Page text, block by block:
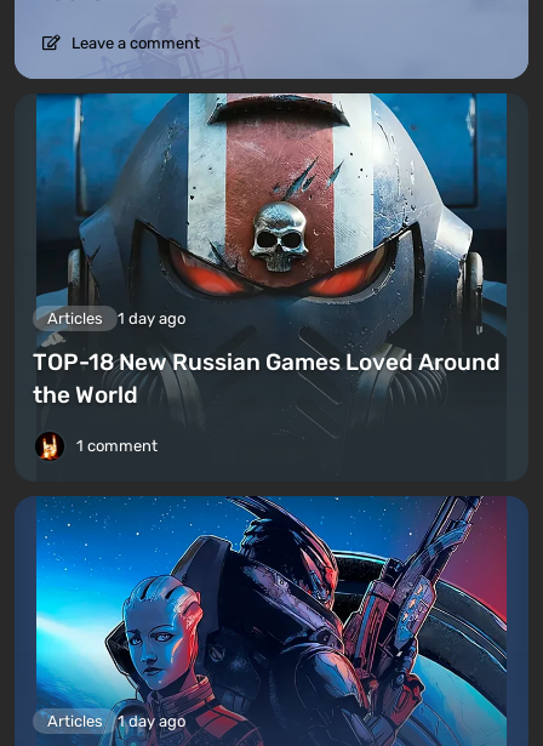
Leave a comment
Articles 1 day ago
TOP-18 New Russian Games Loved Around
the World
1 comment
Articles 1 day ago